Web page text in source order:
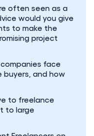
often seen as a
would you give
to make the
project
face
and how
to freelance
to large